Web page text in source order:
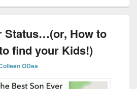
Status…(or, How to
find your Kids!)
ODea